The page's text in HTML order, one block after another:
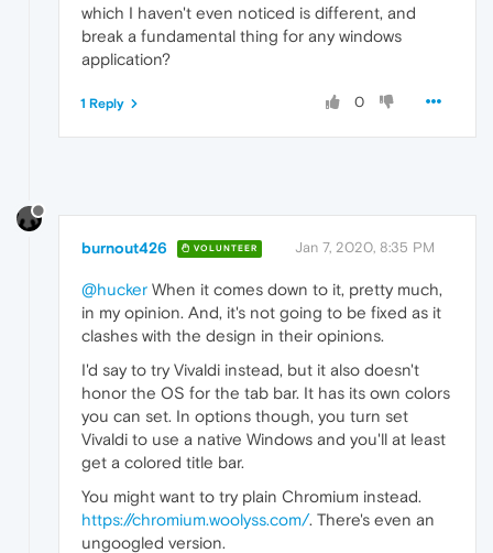
which I haven't even noticed is different, and
break a fundamental thing for any windows
application?
0
1 Reply
burnout426 VOLUNTEER Jan 7, 2020, 8:35 PM
@hucker When it comes down to it, pretty much,
in my opinion. And, it's not going to be fixed as it
clashes with the design in their opinions.
I'd say to try Vivaldi instead, but it also doesn't
honor the OS for the tab bar. It has its own colors
you can set. In options though, you turn set
Vivaldi to use a native Windows and you'll at least
get a colored title bar.
You might want to try plain Chromium instead.
https://chromium.woolyss.com/. There's even an
ungoogled version.